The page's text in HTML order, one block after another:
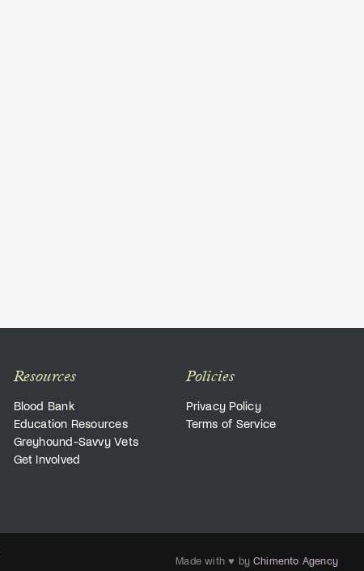
Resources
Blood Bank
Education Resources
Greyhound-Savvy Vets
Get Involved
Policies
Privacy Policy
Terms of Service
Made with ♥ byChimento Agency